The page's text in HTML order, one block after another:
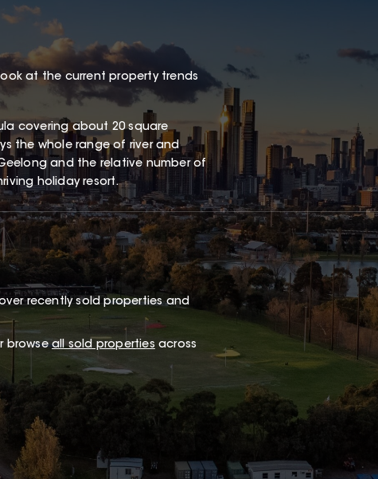
at the current property trends
covering about 20 square
the whole range of river and
and the relative number of
holiday resort.
recently sold properties and
browse all sold properties across